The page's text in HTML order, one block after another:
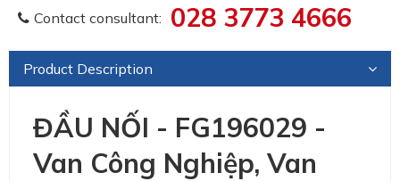
Contact consultant: 028 3773 4666
Product Description
ĐẦU NỐI - FG196029 -
Van Công Nghiệp, Van